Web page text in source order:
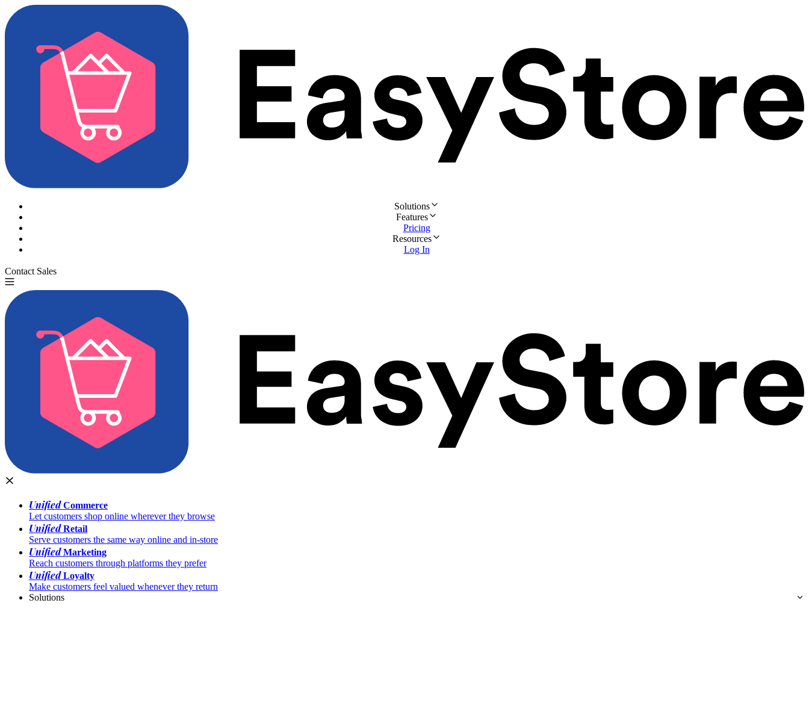
Solutions
Features
Pricing
Resources
Log In
Contact Sales
UnifiedCommerce
Let customers shop online wherever they browse
UnifiedRetail
Serve customers the same way online and in-store
UnifiedMarketing
Reach customers through platforms they prefer
UnifiedLoyalty
Make customers feel valued whenever they return
Solutions